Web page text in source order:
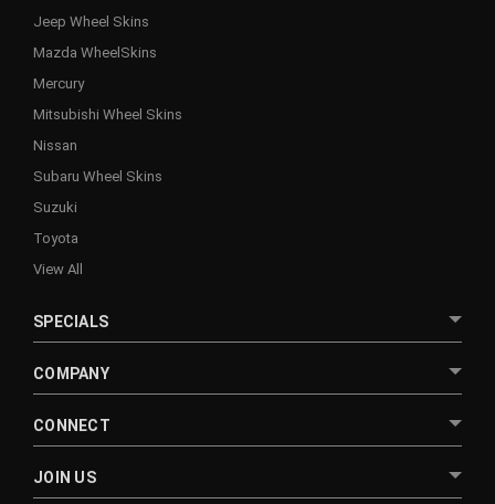
Jeep Wheel Skins
Mazda WheelSkins
Mercury
Mitsubishi Wheel Skins
Nissan
Subaru Wheel Skins
Suzuki
Toyota
View All
SPECIALS
COMPANY
CONNECT
JOIN US